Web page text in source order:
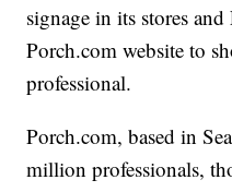
signage in its stores
Porch.com website to
professional.
Porch.com, based in
million professionals,